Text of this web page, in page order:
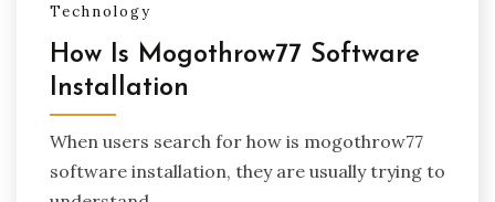
Technology
How Is Mogothrow77 Software
Installation
When users search for how is mogothrow77
software installation, they are usually trying to